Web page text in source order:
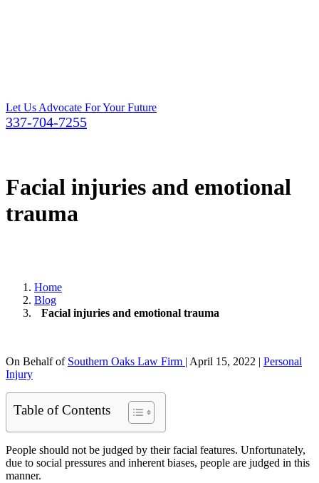
Let Us Advocate For Your Future
337-704-7255
Facial injuries and emotional
trauma
Home
Blog
Facial injuries and emotional trauma
On Behalf of Southern Oaks Law Firm | April 15, 2022 | Personal
Injury
Table of Contents
People should not be judged by their facial features. Unfortunately,
due to social pressures and inherent biases, people are judged in this
manner.